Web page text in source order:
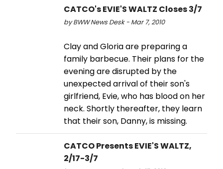
CATCO's EVIE'S WALTZ Closes 3/7
by BWW News Desk - Mar 7, 2010
Clay and Gloria are preparing a
family barbecue. Their plans for the
evening are disrupted by the
unexpected arrival of their son's
girlfriend, Evie, who has blood on her
neck. Shortly thereafter, they learn
that their son, Danny, is missing.
CATCO Presents EVIE'S WALTZ,
2/17-3/7